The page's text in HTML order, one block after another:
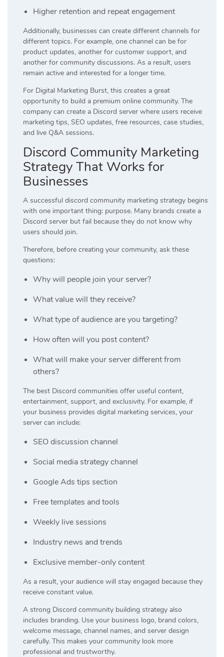
Higher retention and repeat engagement
Additionally, businesses can create different channels for
different topics. For example, one channel can be for
product updates, another for customer support, and
another for community discussions. As a result, users
remain active and interested for a longer time.
For Digital Marketing Burst, this creates a great
opportunity to build a premium online community. The
company can create a Discord server where users receive
marketing tips, SEO updates, free resources, case studies,
and live Q&A sessions.
Discord Community Marketing
Strategy That Works for
Businesses
A successful discord community marketing strategy begins
with one important thing: purpose. Many brands create a
Discord server but fail because they do not know why
users should join.
Therefore, before creating your community, ask these
questions:
Why will people join your server?
What value will they receive?
What type of audience are you targeting?
How often will you post content?
What will make your server different from
others?
The best Discord communities offer useful content,
entertainment, support, and exclusivity. For example, if
your business provides digital marketing services, your
server can include:
SEO discussion channel
Social media strategy channel
Google Ads tips section
Free templates and tools
Weekly live sessions
Industry news and trends
Exclusive member-only content
As a result, your audience will stay engaged because they
receive constant value.
A strong Discord community building strategy also
includes branding. Use your business logo, brand colors,
welcome message, channel names, and server design
carefully. This makes your community look more
professional and trustworthy.